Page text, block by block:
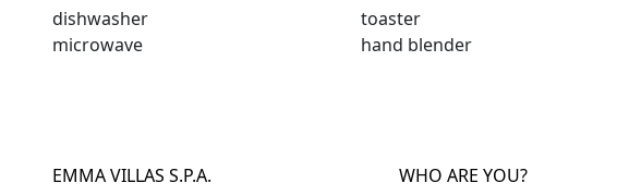
dishwasher
microwave
toaster
hand blender
EMMA VILLAS S.P.A.
WHO ARE YOU?